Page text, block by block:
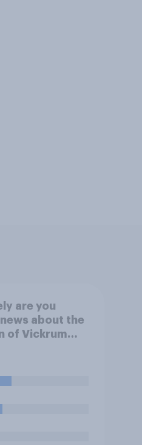
are you
about the
of Vickrum